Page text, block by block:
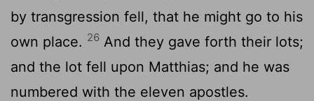
by transgression fell, that he might go to his
own place. 26 And they gave forth their lots;
and the lot fell upon Matthias; and he was
numbered with the eleven apostles.